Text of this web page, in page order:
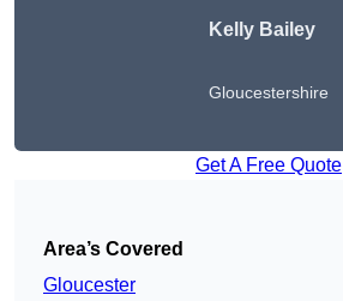
Kelly Bailey
Gloucestershire
Get A Free Quote
Area’s Covered
Gloucester